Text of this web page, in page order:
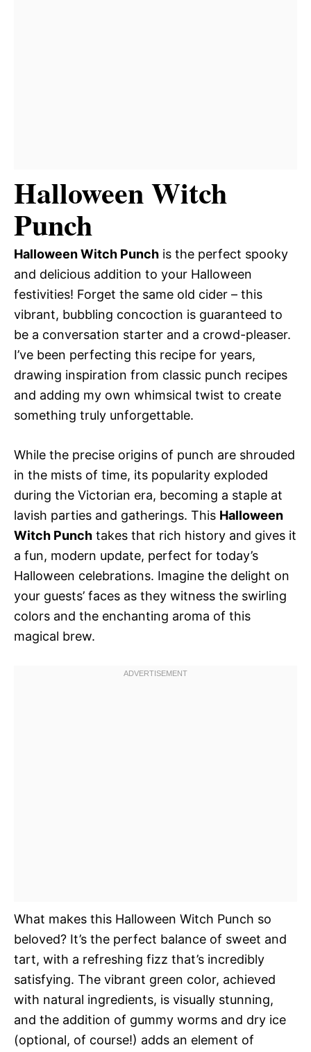
Halloween Witch
Punch
Halloween Witch Punch is the perfect spooky
and delicious addition to your Halloween
festivities! Forget the same old cider – this
vibrant, bubbling concoction is guaranteed to
be a conversation starter and a crowd-pleaser.
I’ve been perfecting this recipe for years,
drawing inspiration from classic punch recipes
and adding my own whimsical twist to create
something truly unforgettable.
While the precise origins of punch are shrouded
in the mists of time, its popularity exploded
during the Victorian era, becoming a staple at
lavish parties and gatherings. This Halloween
Witch Punch takes that rich history and gives it
a fun, modern update, perfect for today’s
Halloween celebrations. Imagine the delight on
your guests’ faces as they witness the swirling
colors and the enchanting aroma of this
magical brew.
What makes this Halloween Witch Punch so
beloved? It’s the perfect balance of sweet and
tart, with a refreshing fizz that’s incredibly
satisfying. The vibrant green color, achieved
with natural ingredients, is visually stunning,
and the addition of gummy worms and dry ice
(optional, of course!) adds an element of